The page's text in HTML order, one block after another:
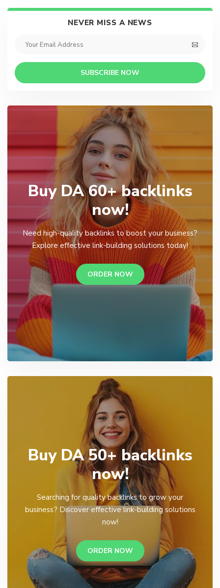
NEVER MISS A NEWS
SUBSCRIBE NOW
Buy DA 60+ backlinks
now!
Need high-quality backlinks to boost your business?
Explore effective link-building solutions today!
ORDER NOW
Buy DA 50+ backlinks
now!
Searching for quality backlinks to grow your
business? Discover effective link-building solutions
now!
ORDER NOW